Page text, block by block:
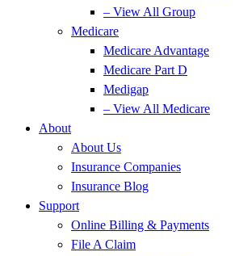
– View All Group
Medicare
Medicare Advantage
Medicare Part D
Medigap
– View All Medicare
About
About Us
Insurance Companies
Insurance Blog
Support
Online Billing & Payments
File A Claim